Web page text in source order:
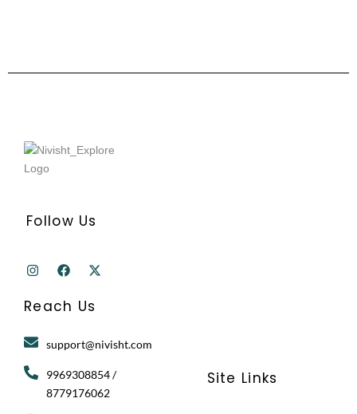
Follow Us
I
n
t
a
r
a
F
a
e
b
k
X
-
w
i
e
Reach Us
support@nivisht.com
9969308854 /
8779176062
Site Links